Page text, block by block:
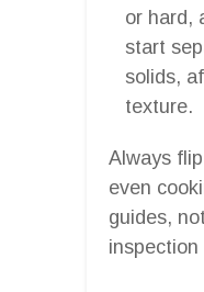
or hard,
start
solids,
texture.
Always
even
guides,
inspection